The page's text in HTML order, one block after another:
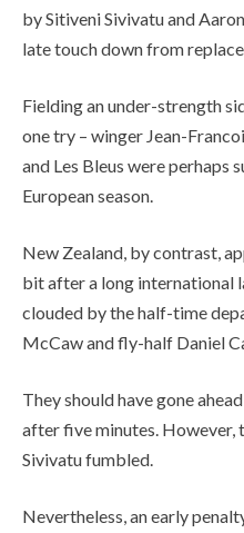
by Sitiveni Sivivatu and
late touch down from
Fielding an under-strength
one try – winger Jean-
and Les Bleus were perhaps
European season.
New Zealand, by contrast,
bit after a long
clouded by the half-time
McCaw and fly-half Daniel
They should have gone
after five minutes. However,
Sivivatu fumbled.
Nevertheless, an early